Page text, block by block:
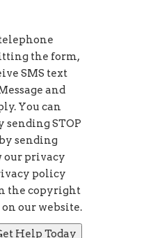
the form,
SMS text
and
You can
sending STOP
sending
our privacy
policy
the copyright
our website.